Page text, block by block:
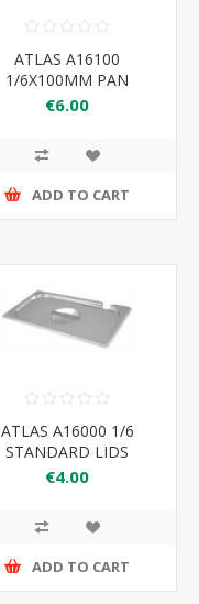
ATLAS A16100
1/6X100MM PAN
176×162×100
€6.00
ADD TO CART
ATLAS A16000 1/6
STANDARD LIDS
176×162
€4.00
ADD TO CART